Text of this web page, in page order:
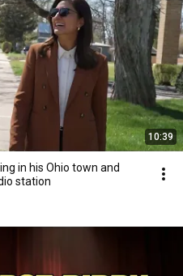
10:39
in his Ohio town and
station